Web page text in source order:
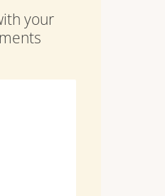
your